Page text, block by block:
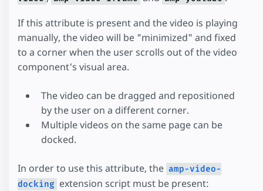
If this attribute is present and the video is playing
manually, the video will be "minimized" and fixed
to a corner when the user scrolls out of the video
component's visual area.
The video can be dragged and repositioned
by the user on a different corner.
Multiple videos on the same page can be
docked.
In order to use this attribute, the amp-video-
docking extension script must be present: